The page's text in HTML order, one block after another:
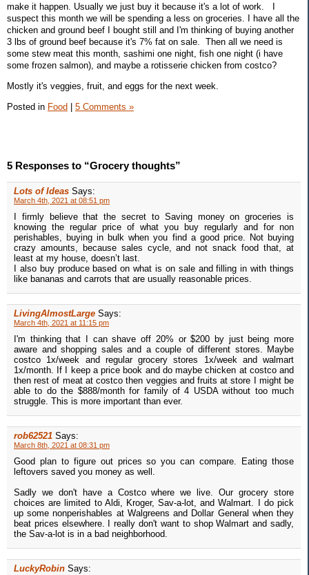
make it happen. Usually we just buy it because it's a lot of work. I
suspect this month we will be spending a less on groceries. I have all the
chicken and ground beef I bought still and I'm thinking of buying another
3 lbs of ground beef because it's 7% fat on sale. Then all we need is
some stew meat this month, sashimi one night, fish one night (i have
some frozen salmon), and maybe a rotisserie chicken from costco?
Mostly it's veggies, fruit, and eggs for the next week.
Posted in Food 5 Comments »
5 Responses to “Grocery thoughts”
Lots of Ideas Says:
March 4th, 2021 at 08:51 pm
I firmly believe that the secret to Saving money on groceries is
knowing the regular price of what you buy regularly and for non
perishables, buying in bulk when you find a good price. Not buying
crazy amounts, because sales cycle, and not snack food that, at
least at my house, doesn’t last.
I also buy produce based on what is on sale and filling in with things
like bananas and carrots that are usually reasonable prices.
LivingAlmostLarge Says:
March 4th, 2021 at 11:15 pm
I'm thinking that I can shave off 20% or $200 by just being more
aware and shopping sales and a couple of different stores. Maybe
costco 1x/week and regular grocery stores 1x/week and walmart
1x/month. If I keep a price book and do maybe chicken at costco and
then rest of meat at costco then veggies and fruits at store I might be
able to do the $888/month for family of 4 USDA without too much
struggle. This is more important than ever.
rob62521 Says:
March 8th, 2021 at 08:31 pm
Good plan to figure out prices so you can compare. Eating those
leftovers saved you money as well.
Sadly we don't have a Costco where we live. Our grocery store
choices are limited to Aldi, Kroger, Sav-a-lot, and Walmart. I do pick
up some nonperishables at Walgreens and Dollar General when they
beat prices elsewhere. I really don't want to shop Walmart and sadly,
the Sav-a-lot is in a bad neighborhood.
LuckyRobin Says: